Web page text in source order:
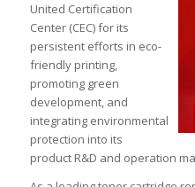
United Certification
Center (CEC) for its
persistent efforts in eco-
friendly printing,
promoting green
development, and
integrating environmental
protection into its
product R&D and operation